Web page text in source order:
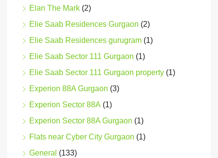
Elan The Mark (2)
Elie Saab Residences Gurgaon (2)
Elie Saab Residences gurugram (1)
Elie Saab Sector 111 Gurgaon (1)
Elie Saab Sector 111 Gurgaon property (1)
Experion 88A Gurgaon (3)
Experion Sector 88A (1)
Experion Sector 88A Gurgaon (1)
Flats near Cyber City Gurgaon (1)
General (133)